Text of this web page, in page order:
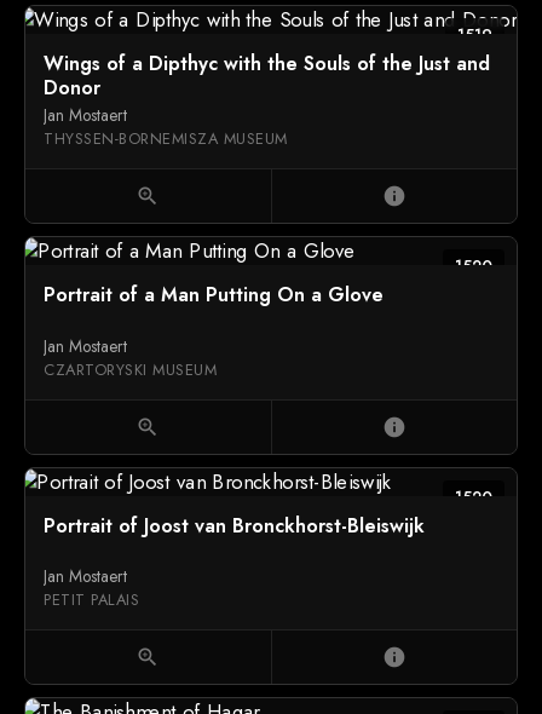
1519
Wings of a Dipthyc with the Souls of the Just and
Donor
Jan Mostaert
THYSSEN-BORNEMISZA MUSEUM
zoom_in info
1520
Portrait of a Man Putting On a Glove
Jan Mostaert
CZARTORYSKI MUSEUM
zoom_in info
1520
Portrait of Joost van Bronckhorst-Bleiswijk
Jan Mostaert
PETIT PALAIS
zoom_in info